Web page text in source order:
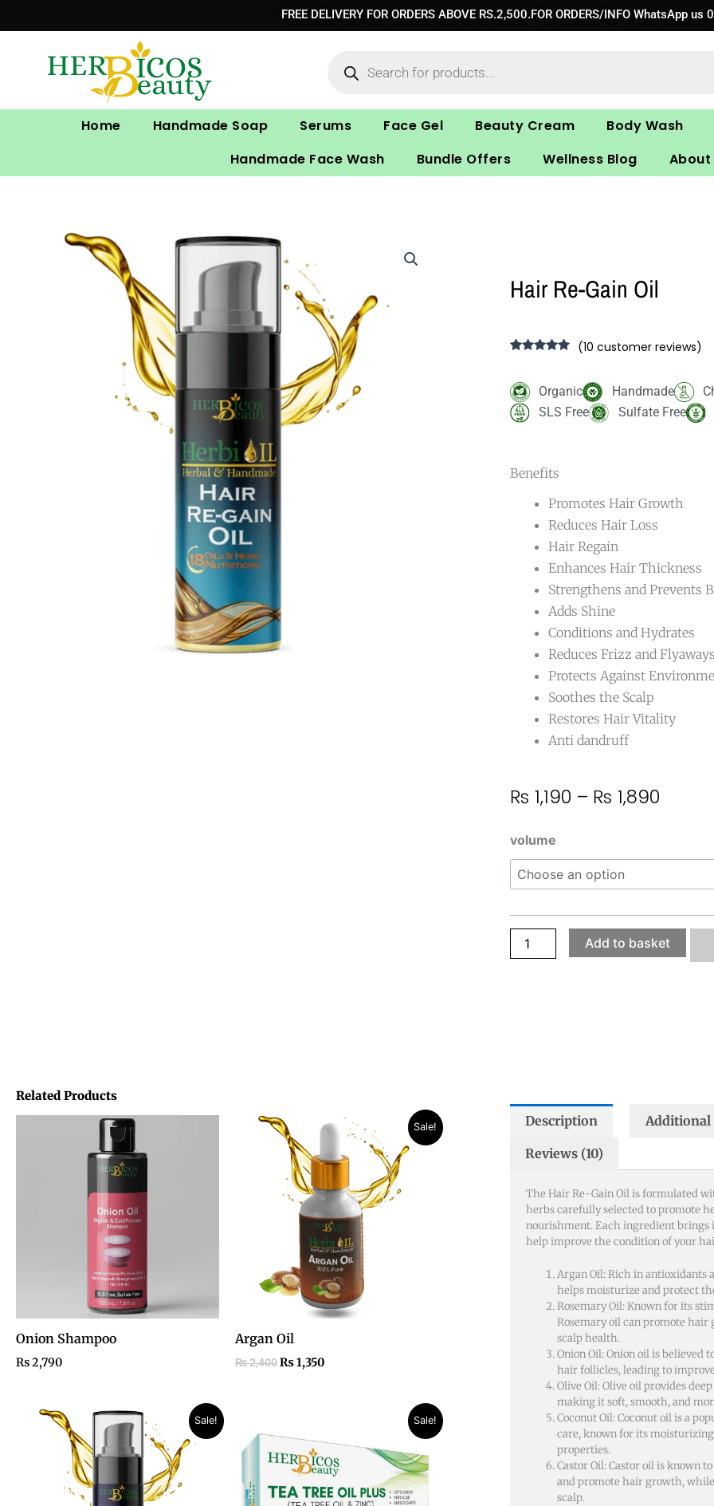
to
FREE DELIVERY FOR ORDERS ABOVE RS.2,500.FOR ORDERS/INFO WhatsApp
Home Handmade Soap Serums Face Gel Beauty Cream Body Wash
Handmade Face Wash
Bundle Offers Wellness Blog About
Hair Re-Gain Oil
based on
customer
ratings
(10 customer reviews)
Organic Handmade
SLS Free
Sulfate Free
Benefits
Promotes Hair Growth
Reduces Hair Loss
Hair Regain
Enhances Hair Thickness
Strengthens and Prevents
Adds Shine
Conditions and Hydrates
Reduces Frizz and Flyaways
Protects Against
Soothes the Scalp
Restores Hair Vitality
Anti dandruff
₨ 1,190 – ₨ 1,890
volume
Hair
Re-
Gain
quantity
Add to basket
Related Products
Onion Shampoo
₨2,790
Sale!
Argan Oil
₨2,400
Original
price
was:
₨ 2,400.
₨1,350
Current
price
₨ 1,350.
Sale!
Price
range:
₨ 1,290
through
₨ 1,890
Sale!
was:
₨ 990.
is:
₨ 750.
Description
Reviews (10)
The Hair Re-Gain Oil is formulated
herbs carefully selected to promote
nourishment. Each ingredient brings
help improve the condition of your
Argan Oil: Rich in antioxidants
helps moisturize and protect
Rosemary Oil: Known for its
Rosemary oil can promote
scalp health.
Onion Oil: Onion oil is believed
hair follicles, leading to
Olive Oil: Olive oil provides
making it soft, smooth, and
Coconut Oil: Coconut oil is a
care, known for its
properties.
Castor Oil: Castor oil is known
and promote hair growth,
scalp.